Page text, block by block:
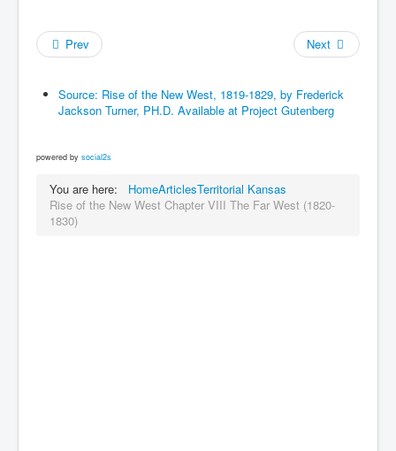
Prev Next
Source: Rise of the New West, 1819-1829, by Frederick
Jackson Turner, PH.D. Available at Project Gutenberg
powered by social2s
You are here: HomeArticlesTerritorial Kansas
Rise of the New West Chapter VIII The Far West (1820-
1830)